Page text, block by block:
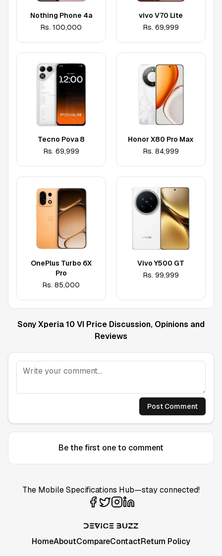
Nothing Phone 4a
Rs. 100,000
vivo V70 Lite
Rs. 69,999
Tecno Pova 8
Rs. 69,999
Honor X80 Pro Max
Rs. 84,999
OnePlus Turbo 6X
Pro
Rs. 85,000
Vivo Y500 GT
Rs. 99,999
Sony Xperia 10 VI Price Discussion, Opinions and
Reviews
Post Comment
Be the first one to comment
The Mobile Specifications Hub—stay connected!
HomeAboutCompareContactReturn Policy